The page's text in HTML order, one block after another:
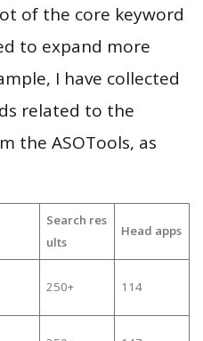
of the core keyword
to expand more
I have collected
related to the
the ASOTools, as
Search res
ults
Head apps
250+ 114